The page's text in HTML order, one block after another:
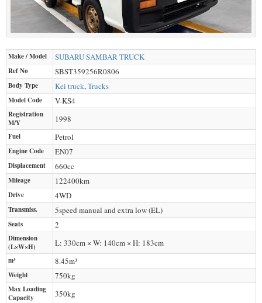
Make / Model SUBARUSAMBAR TRUCK
Ref No SBST359256R0806
Body Type Kei truck,Trucks
Model Code V-KS4
Registration
M/Y
1998
Fuel Petrol
Engine Code EN07
Displacement 660cc
Mileage 122400km
Drive 4WD
Transmiss. 5speed manual and extra low (EL)
Seats 2
Dimension
(L×W×H)
L: 330cm × W: 140cm × H: 183cm
m³ 8.45m³
Weight 750kg
Max Loading
Capacity
350kg